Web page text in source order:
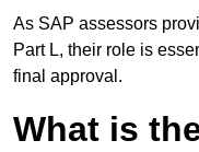
As SAP assessors
Part L, their role is
final approval.
What is